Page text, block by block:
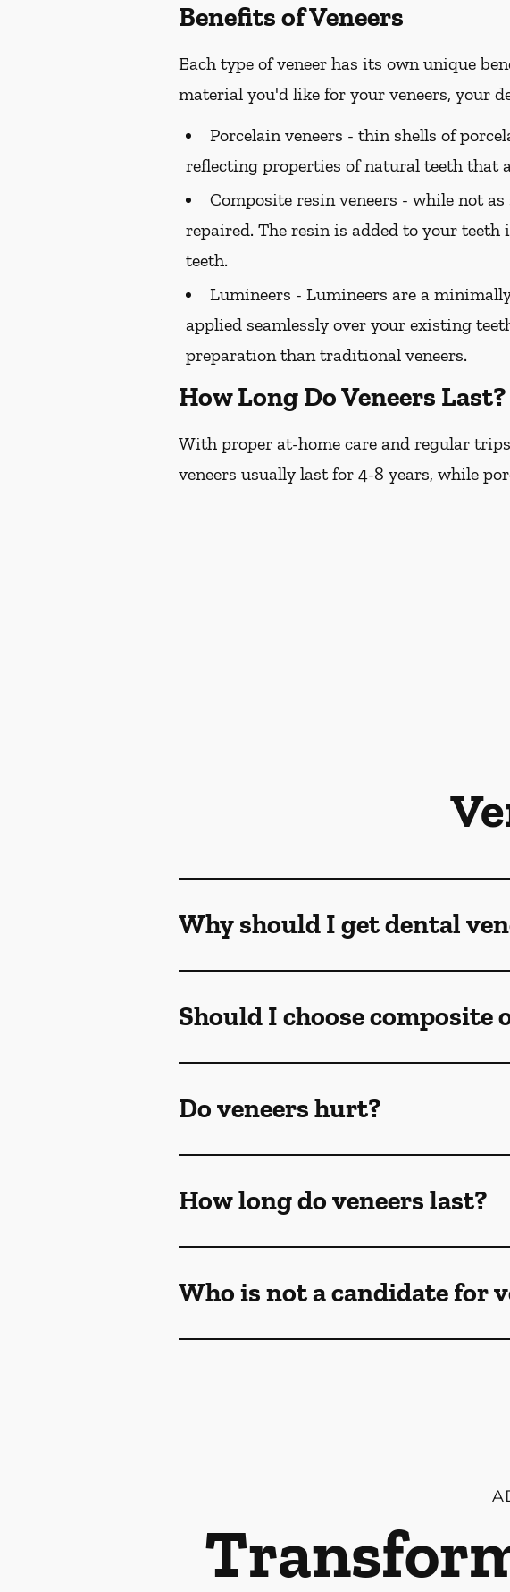
Benefits of Veneers
Each type of veneer has its own unique
material you'd like for your veneers, your
Porcelain veneers - thin shells of
reflecting properties of natural teeth that
Composite resin veneers - while not as
repaired. The resin is added to your
teeth.
Lumineers - Lumineers are a
applied seamlessly over your existing
preparation than traditional veneers.
How Long Do Veneers Last?
With proper at-home care and regular
veneers usually last for 4-8 years, while
Why should I get dental
Should I choose composite
Do veneers hurt?
How long do veneers last?
Who is not a candidate for